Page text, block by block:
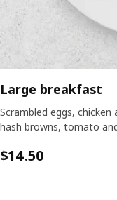
Large breakfast
Scrambled eggs,
hash browns, tomato
$14.50